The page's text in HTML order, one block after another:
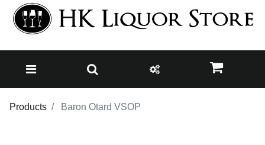
Products Baron Otard VSOP